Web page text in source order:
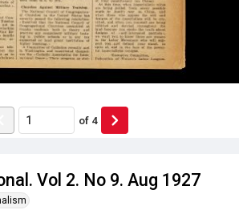
Vol 2. No 9. Aug 1927
of 4